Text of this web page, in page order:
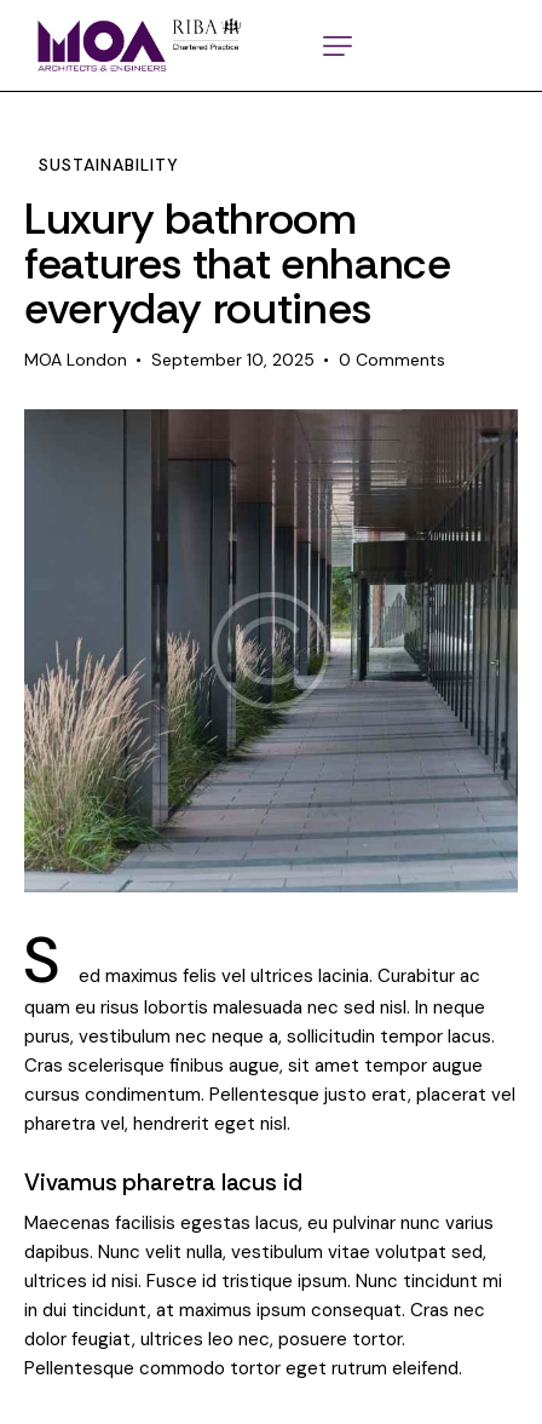
SUSTAINABILITY
Luxury bathroom
features that enhance
everyday routines
MOA London September 10, 2025 0 Comments
S
ed maximus felis vel ultrices lacinia. Curabitur ac
quam eu risus lobortis malesuada nec sed nisl. In neque
purus, vestibulum nec neque a, sollicitudin tempor lacus.
Cras scelerisque finibus augue, sit amet tempor augue
cursus condimentum. Pellentesque justo erat, placerat vel
pharetra vel, hendrerit eget nisl.
Vivamus pharetra lacus id
Maecenas facilisis egestas lacus, eu pulvinar nunc varius
dapibus. Nunc velit nulla, vestibulum vitae volutpat sed,
ultrices id nisi. Fusce id tristique ipsum. Nunc tincidunt mi
in dui tincidunt, at maximus ipsum consequat. Cras nec
dolor feugiat, ultrices leo nec, posuere tortor.
Pellentesque commodo tortor eget rutrum eleifend.